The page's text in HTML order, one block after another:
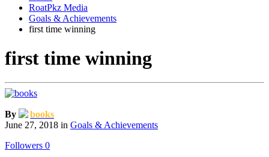
RoatPkz Media
Goals & Achievements
first time winning
first time winning
By
books
June 27, 2018 in Goals & Achievements
Followers 0